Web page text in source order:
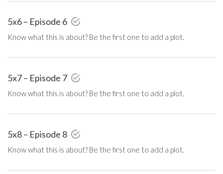
5x6 – Episode 6
Know what this is about? Be the first one to add a plot.
5x7 – Episode 7
Know what this is about? Be the first one to add a plot.
5x8 – Episode 8
Know what this is about? Be the first one to add a plot.